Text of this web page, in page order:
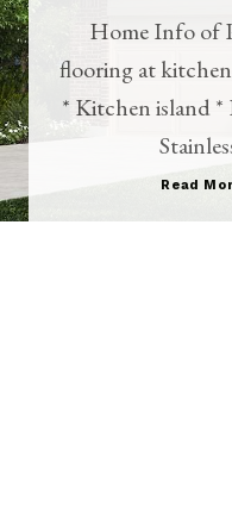
Home Info of
flooring at
* Kitchen island
Read